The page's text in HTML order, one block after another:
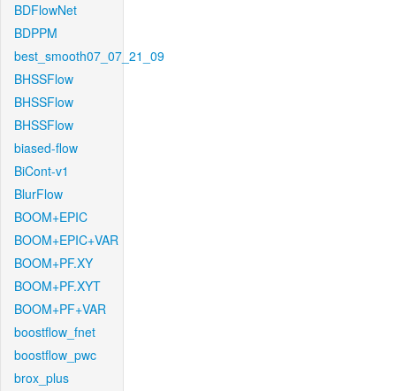
BDFlowNet
BDPPM
best_smooth07_07_21_09
BHSSFlow
BHSSFlow
BHSSFlow
biased-flow
BiCont-v1
BlurFlow
BOOM+EPIC
BOOM+EPIC+VAR
BOOM+PF.XY
BOOM+PF.XYT
BOOM+PF+VAR
boostflow_fnet
boostflow_pwc
brox_plus